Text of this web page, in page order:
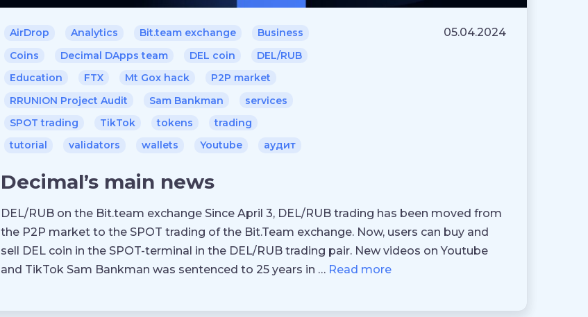
AirDrop Analytics Bit.team exchange
Business
Coins
Decimal DApps team DEL coin
DEL/RUB
Education
FTX Mt Gox hack
P2P market
RRUNION Project Audit
Sam Bankman
services
SPOT trading
TikTok tokens
trading
tutorial
validators wallets Youtube аудит
05.04.2024
Decimal’s main news
DEL/RUB on the Bit.team exchange Since April 3, DEL/RUB trading has been moved from
the P2P market to the SPOT trading of the Bit.Team exchange. Now, users can buy and
sell DEL coin in the SPOT-terminal in the DEL/RUB trading pair. New videos on Youtube
and TikTok Sam Bankman was sentenced to 25 years in … Read more